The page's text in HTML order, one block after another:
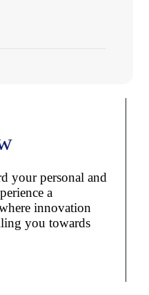
your personal and
a
innovation
you towards